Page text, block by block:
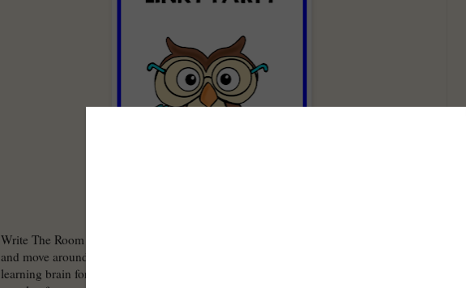
Write The Room is a favorite activity of many students because they get to get up
and move around the room. They are having fun while learning! It is a perfect
learning brain for them. Here is